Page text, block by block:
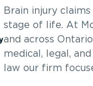
Brain injury
stage of life. At
and across
medical, legal,
law our firm